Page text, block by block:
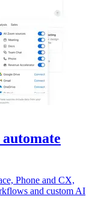
Phone and CX,
and custom AI